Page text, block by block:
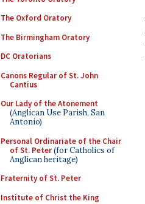
The Oxford Oratory
The Birmingham Oratory
DC Oratorians
Canons Regular of St. John
Cantius
Our Lady of the Atonement
(Anglican Use Parish, San
Antonio)
Personal Ordinariate of the Chair
of St. Peter(for Catholics of
Anglican heritage)
Fraternity of St. Peter
Institute of Christ the King